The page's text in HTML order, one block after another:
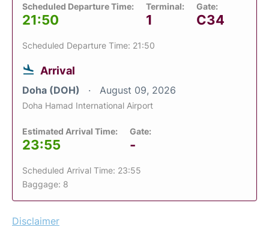
Scheduled Departure Time:
21:50
Terminal:
1
Gate:
C34
Scheduled Departure Time: 21:50
Arrival
Doha (DOH) August 09, 2026
Doha Hamad International Airport
Estimated Arrival Time:
23:55
Gate:
-
Scheduled Arrival Time: 23:55
Baggage: 8
Disclaimer